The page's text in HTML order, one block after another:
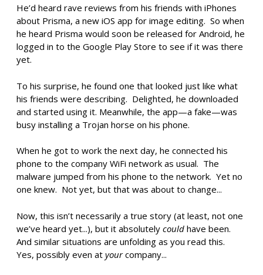
He’d heard rave reviews from his friends with iPhones
about Prisma, a new iOS app for image editing. So when
he heard Prisma would soon be released for Android, he
logged in to the Google Play Store to see if it was there
yet.
To his surprise, he found one that looked just like what
his friends were describing. Delighted, he downloaded
and started using it. Meanwhile, the app—a fake—was
busy installing a Trojan horse on his phone.
When he got to work the next day, he connected his
phone to the company WiFi network as usual. The
malware jumped from his phone to the network. Yet no
one knew. Not yet, but that was about to change...
Now, this isn’t necessarily a true story (at least, not one
we’ve heard yet...), but it absolutely could have been.
And similar situations are unfolding as you read this.
Yes, possibly even at yourcompany...